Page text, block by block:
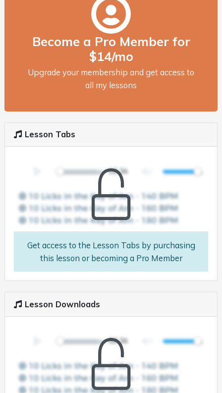
Become a Pro Member for
$14/mo
Upgrade your membership and get access to
all my lessons
Lesson Tabs
Get access to the Lesson Tabs by purchasing
this lesson or becoming a Pro Member
Lesson Downloads